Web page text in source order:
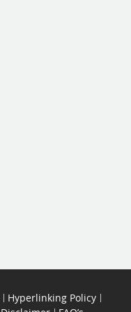
Hyperlinking Policy